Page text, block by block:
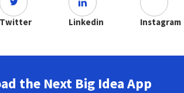
Twitter Linkedin Instagram
the Next Big Idea App